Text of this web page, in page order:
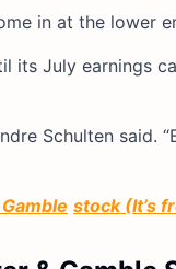
in at the lower
its July earnings
Schulten said.
stock (It’s